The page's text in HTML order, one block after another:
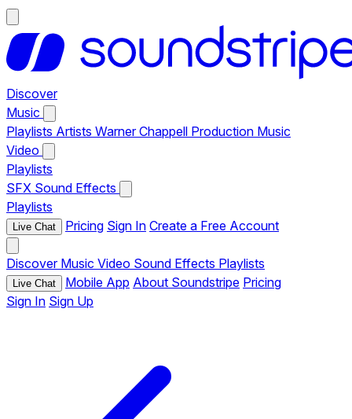
Discover
Music
Playlists Artists Warner Chappell Production Music
Video
Playlists
SFX Sound Effects
Playlists
Live Chat Pricing Sign In Create a Free Account
Discover Music Video Sound Effects Playlists
Live Chat Mobile App About Soundstripe Pricing
Sign In Sign Up